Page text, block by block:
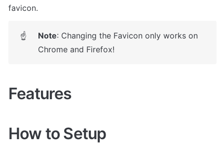
favicon.
☝ Note: Changing the Favicon only works on
Chrome and Firefox!
Features
How to Setup